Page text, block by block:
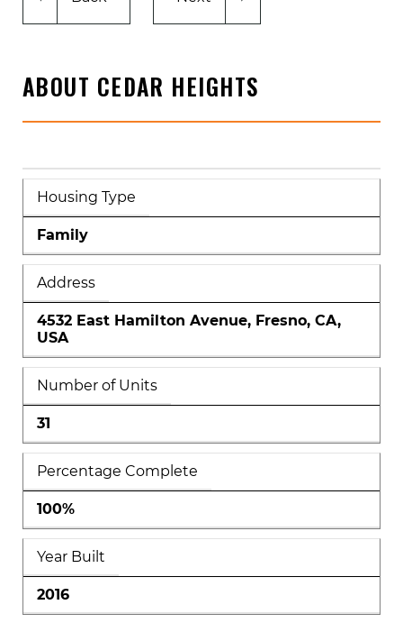
ABOUT CEDAR HEIGHTS
Housing Type
Family
Address
4532 East Hamilton Avenue, Fresno, CA,
USA
Number of Units
31
Percentage Complete
100%
Year Built
2016